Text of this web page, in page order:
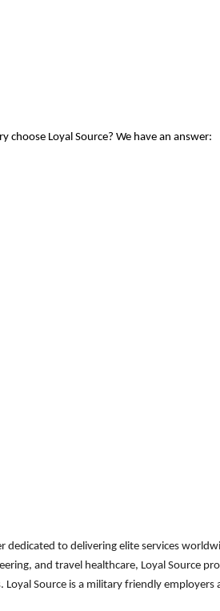
Loyal Source? We have an answer:
to delivering elite services
and travel healthcare, Loyal Source
Source is a military friendly